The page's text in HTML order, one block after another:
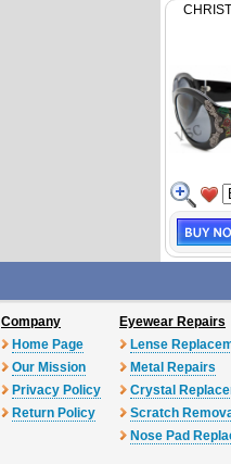
Company
Home Page
Our Mission
Privacy Policy
Return Policy
Eyewear Repairs
Lense
Metal Repairs
Crystal
Scratch
Nose Pad